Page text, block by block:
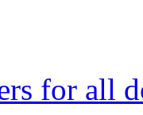
for all